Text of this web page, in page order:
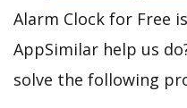
Alarm Clock for Free is
AppSimilar help us
solve the following